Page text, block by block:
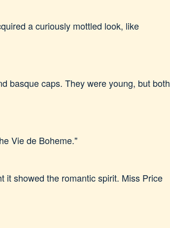
a curiously mottled look, like
basque caps. They were young, but both
Vie de Boheme."
it showed the romantic spirit. Miss Price